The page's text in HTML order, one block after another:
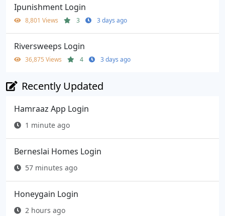
Ipunishment Login
8,801 Views 3 3 days ago
Riversweeps Login
36,875 Views 4 3 days ago
Recently Updated
Hamraaz App Login
1 minute ago
Berneslai Homes Login
57 minutes ago
Honeygain Login
2 hours ago